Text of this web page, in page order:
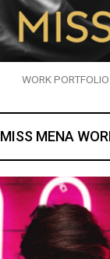
WORK PORTFOLIO
MISS MENA